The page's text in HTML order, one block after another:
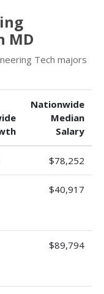
MD
Tech majors
Nationwide
Median
Salary
$78,252
$40,917
$89,794